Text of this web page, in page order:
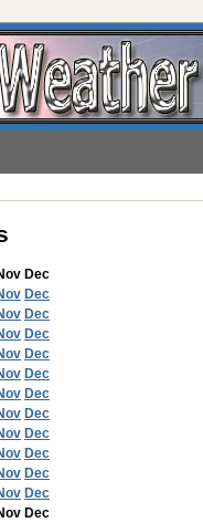
Dec
Dec
Dec
Dec
Dec
Dec
Dec
Dec
Dec
Dec
Dec
Dec
Dec